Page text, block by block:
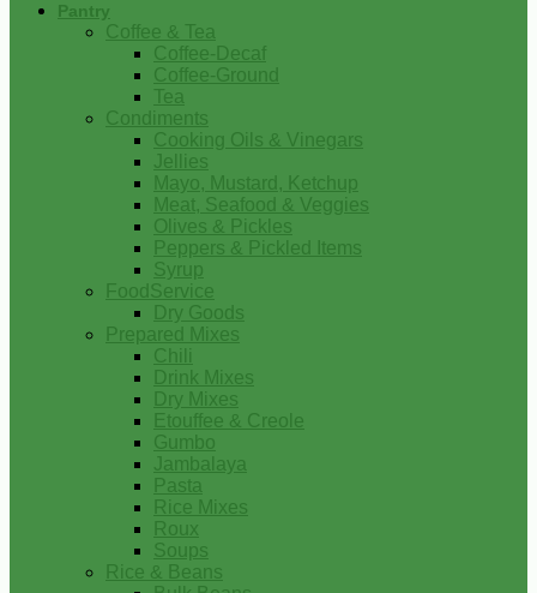
Pantry
Coffee & Tea
Coffee-Decaf
Coffee-Ground
Tea
Condiments
Cooking Oils & Vinegars
Jellies
Mayo, Mustard, Ketchup
Meat, Seafood & Veggies
Olives & Pickles
Peppers & Pickled Items
Syrup
FoodService
Dry Goods
Prepared Mixes
Chili
Drink Mixes
Dry Mixes
Etouffee & Creole
Gumbo
Jambalaya
Pasta
Rice Mixes
Roux
Soups
Rice & Beans